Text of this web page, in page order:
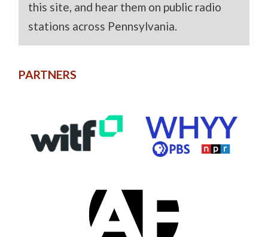
this site, and hear them on public radio
stations across Pennsylvania.
PARTNERS